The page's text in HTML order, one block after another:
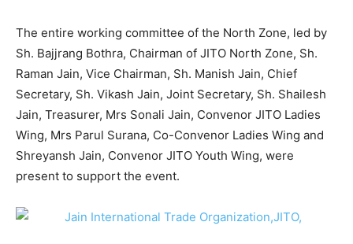
The entire working committee of the North Zone, led by
Sh. Bajjrang Bothra, Chairman of JITO North Zone, Sh.
Raman Jain, Vice Chairman, Sh. Manish Jain, Chief
Secretary, Sh. Vikash Jain, Joint Secretary, Sh. Shailesh
Jain, Treasurer, Mrs Sonali Jain, Convenor JITO Ladies
Wing, Mrs Parul Surana, Co-Convenor Ladies Wing and
Shreyansh Jain, Convenor JITO Youth Wing, were
present to support the event.